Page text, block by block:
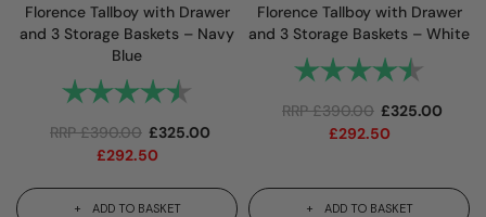
Florence Tallboy with Drawer
and 3 Storage Baskets – Navy
Blue
Rating: 4.9 out of 5 stars
RRP£390.00 £325.00
£292.50
ADD TO BASKET
Florence Tallboy with Drawer
and 3 Storage Baskets – White
Rating:
RRP£390.00 £325.00
£292.50
ADD TO BASKET